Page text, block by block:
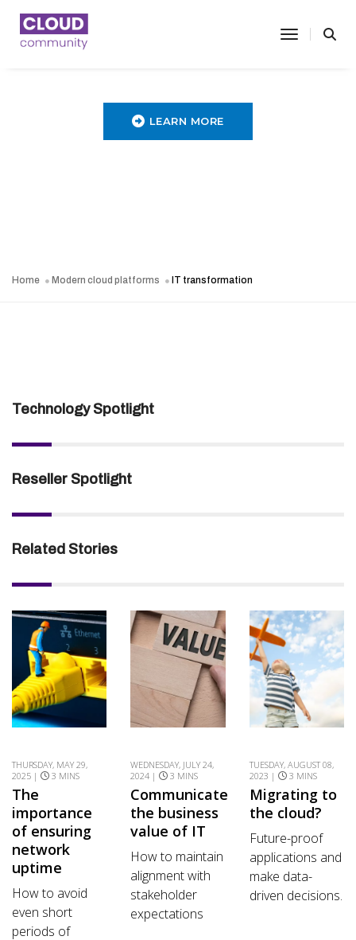
toggle
LEARN MORE
Home Modern cloud platforms IT transformation
Technology Spotlight
Reseller Spotlight
Related Stories
THURSDAY, MAY 29,
2025 |
3 MINS
The
importance
of ensuring
network
uptime
How to avoid
even short
periods of
WEDNESDAY, JULY 24,
2024 |
3 MINS
Communicate
the business
value of IT
How to maintain
alignment with
stakeholder
expectations
TUESDAY, AUGUST 08,
2023 |
3 MINS
Migrating to
the cloud?
Future-proof
applications and
make data-
driven decisions.